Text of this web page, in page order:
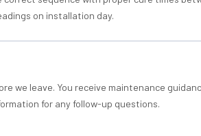
on installation day.
we leave. You receive maintenance
for any follow-up questions.